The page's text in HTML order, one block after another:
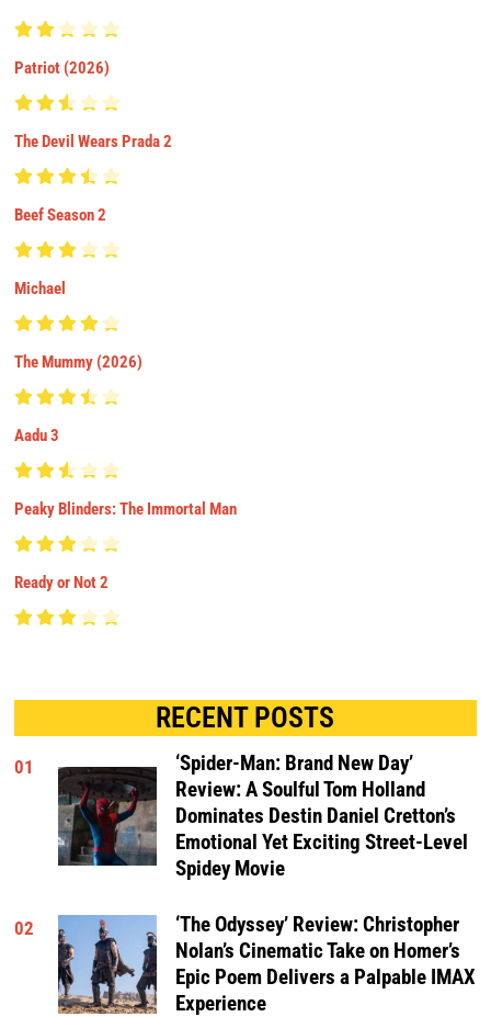
Patriot (2026)
The Devil Wears Prada 2
Beef Season 2
Michael
The Mummy (2026)
Aadu 3
Peaky Blinders: The Immortal Man
Ready or Not 2
RECENT POSTS
01
‘Spider-Man: Brand New Day’
Review: A Soulful Tom Holland
Dominates Destin Daniel Cretton’s
Emotional Yet Exciting Street-Level
Spidey Movie
02
‘The Odyssey’ Review: Christopher
Nolan’s Cinematic Take on Homer’s
Epic Poem Delivers a Palpable IMAX
Experience